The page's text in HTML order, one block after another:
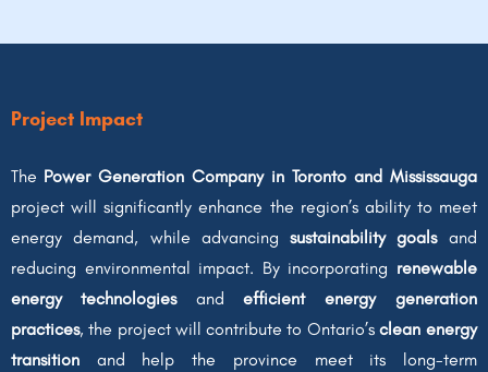
Project Impact
The Power Generation Company in Toronto and Mississauga
project will significantly enhance the region’s ability to meet
energy demand, while advancing sustainability goalsand
reducing environmental impact. By incorporating renewable
energy technologiesand efficient energy generation
practices, the project will contribute to Ontario’s clean energy
transition and help the province meet its long-term